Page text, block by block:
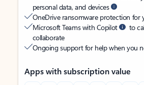
personal data, and devices
OneDrive ransomware protection for
Microsoft Teams with Copilot
to
collaborate
Ongoing support for help when you
Apps with subscription value